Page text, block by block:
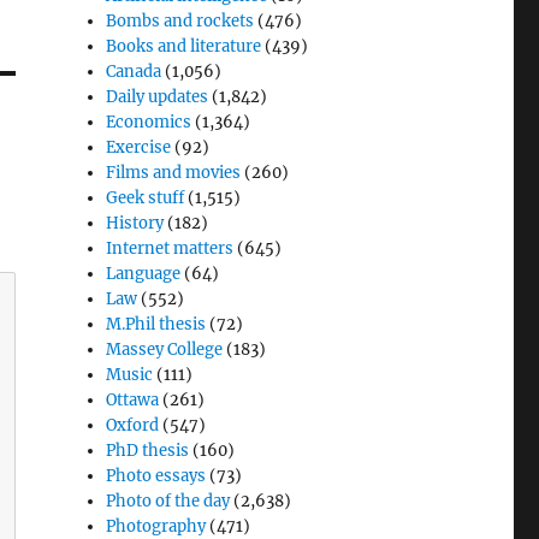
Bombs and rockets (476)
Books and literature (439)
Canada (1,056)
Daily updates (1,842)
Economics (1,364)
Exercise (92)
Films and movies (260)
Geek stuff(1,515)
History(182)
Internet matters (645)
Language (64)
Law (552)
M.Phil thesis (72)
Massey College (183)
Music (111)
Ottawa (261)
Oxford (547)
PhD thesis (160)
Photo essays (73)
Photo of the day(2,638)
Photography(471)